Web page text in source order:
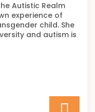
Autistic Realm
experience of
child. She
and autism is